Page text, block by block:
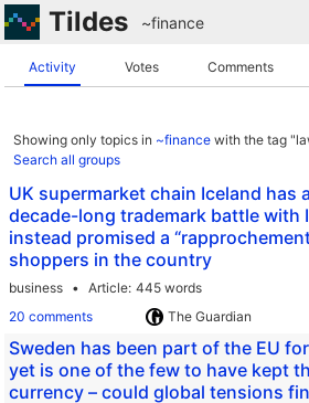
Tildes ~finance
Activity Votes Comments
Showing only topics in ~finance with the tag
Search all groups
UK supermarket chain Iceland has
decade-long trademark battle with
instead promised a
shoppers in the country
business Article 445 words
20 comments
The Guardian
Sweden has been part of the EU
yet is one of the few to have kept
currency – could global tensions